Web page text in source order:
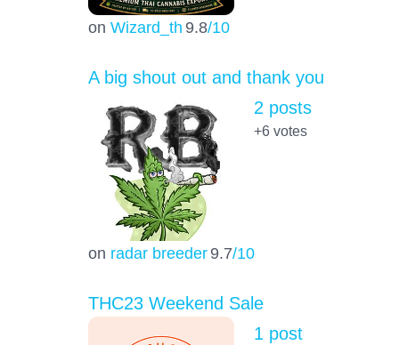
on Wizard_th 9.8/10
A big shout out and thank you
on radar breeder 9.7/10
2 posts
+6votes
THC23 Weekend Sale
1 post